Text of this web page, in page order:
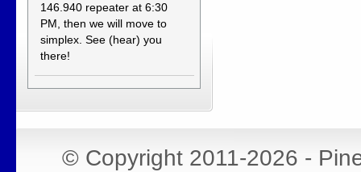
146.940 repeater at 6:30
PM, then we will move to
simplex. See (hear) you
there!
© Copyright 2011-2026 -